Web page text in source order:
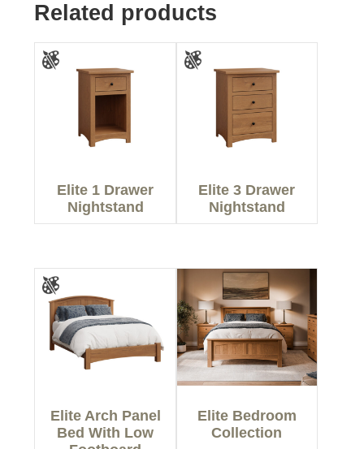
Related products
Elite 1 Drawer
Nightstand
Elite 3 Drawer
Nightstand
Elite Arch Panel
Bed With Low
Elite Bedroom
Collection